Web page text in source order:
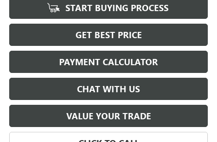
START BUYING PROCESS
GET BEST PRICE
PAYMENT CALCULATOR
CHAT WITH US
VALUE YOUR TRADE